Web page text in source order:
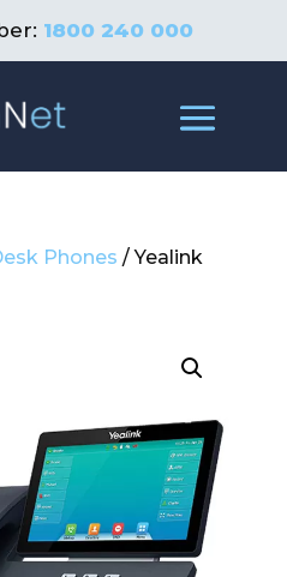
1800 240 000
Phones / Yealink